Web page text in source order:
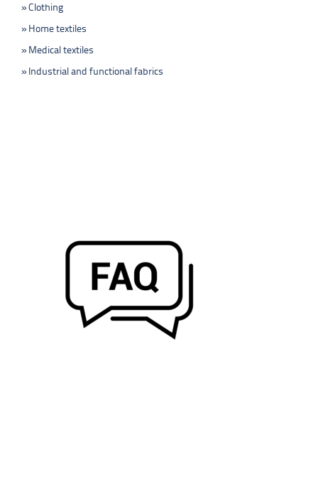
Clothing
Home textiles
Medical textiles
Industrial and functional fabrics